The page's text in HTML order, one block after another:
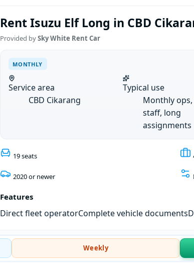
Rent Isuzu Elf Long in CBD
Provided bySky White Rent Car
MONTHLY
Service area
CBD Cikarang
Typical use
Monthly
staff, long
assignments
19 seats
2020 or newer
Features
Direct fleet operatorComplete vehicle documents
Weekly